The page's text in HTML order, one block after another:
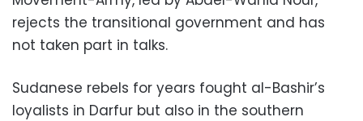
rejects the transitional government and has
not taken part in talks.
Sudanese rebels for years fought al-Bashir’s
loyalists in Darfur but also in the southern